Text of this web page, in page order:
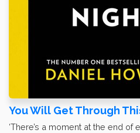
You Will Get Through
‘There’s a moment at the end